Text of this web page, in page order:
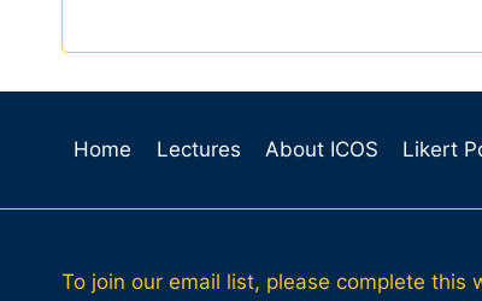
Home Lectures About ICOS Likert
To join our email list, please complete this